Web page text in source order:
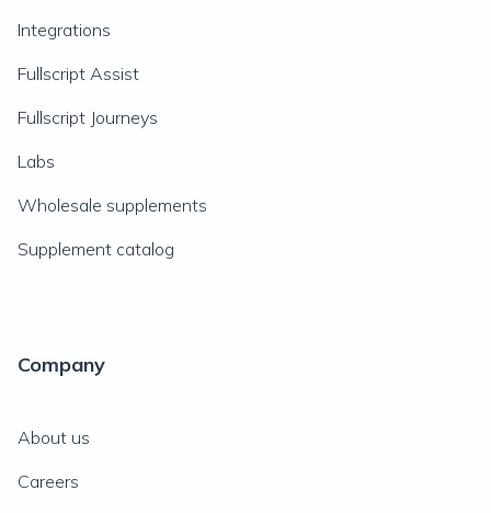
Integrations
Fullscript Assist
Fullscript Journeys
Labs
Wholesale supplements
Supplement catalog
Company
About us
Careers